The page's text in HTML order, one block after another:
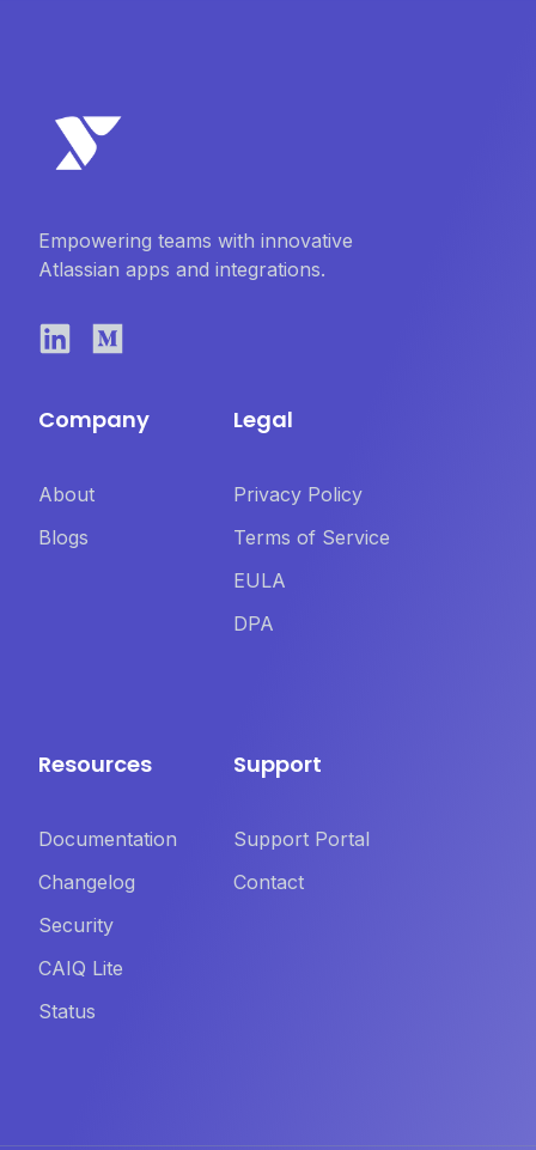
Empowering teams with innovative
Atlassian apps and integrations.
Company
About
Blogs
Legal
Privacy Policy
Terms of Service
EULA
DPA
Resources
Documentation
Changelog
Security
CAIQ Lite
Status
Support
Support Portal
Contact